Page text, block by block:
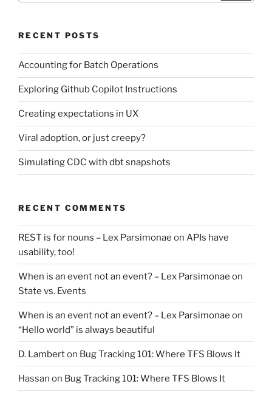
RECENT POSTS
Accounting for Batch Operations
Exploring Github Copilot Instructions
Creating expectations in UX
Viral adoption, or just creepy?
Simulating CDC with dbt snapshots
RECENT COMMENTS
REST is for nouns – Lex Parsimonae on APIs have
usability, too!
When is an event not an event? – Lex Parsimonae on
State vs. Events
When is an event not an event? – Lex Parsimonae on
“Hello world” is always beautiful
D. Lamberton Bug Tracking 101: Where TFS Blows It
Hassan on Bug Tracking 101: Where TFS Blows It